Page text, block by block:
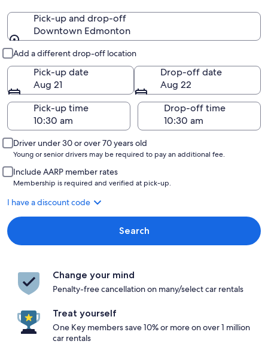
Pick-up and drop-off
Downtown Edmonton
Add a different drop-off location
Pick-up date
Aug 21
Drop-off date
Aug 22
Pick-up time
Drop-off time
Driver under 30 or over 70 years old
Young or senior drivers may be required to pay an additional fee.
Include AARP member rates
Membership is required and verified at pick-up.
I have a discount code
Search
Change your mind
Penalty-free cancellation on many/select car rentals
Treat yourself
One Key members save 10% or more on over 1 million
car rentals